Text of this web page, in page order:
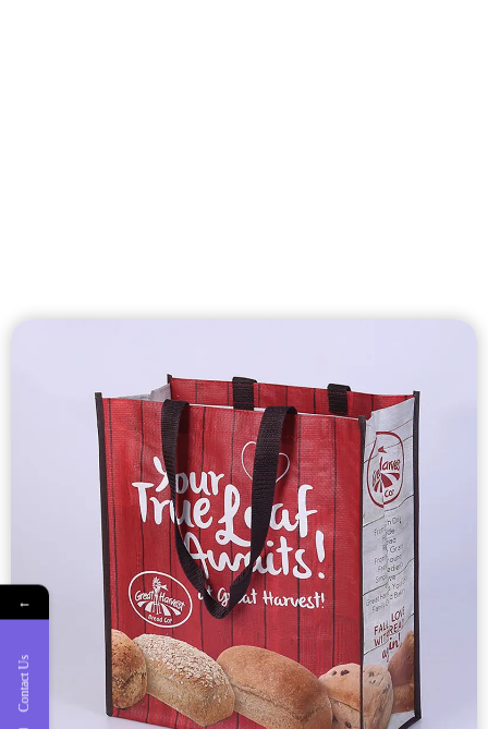
Custom Laminated
Shopping Bags
Custom laminated shopping bags with nonwoven, pp woven,
RPET material.
Laminated shopping bags are durable, nice printed,
waterproof and tear-resistant
←
Contact Us